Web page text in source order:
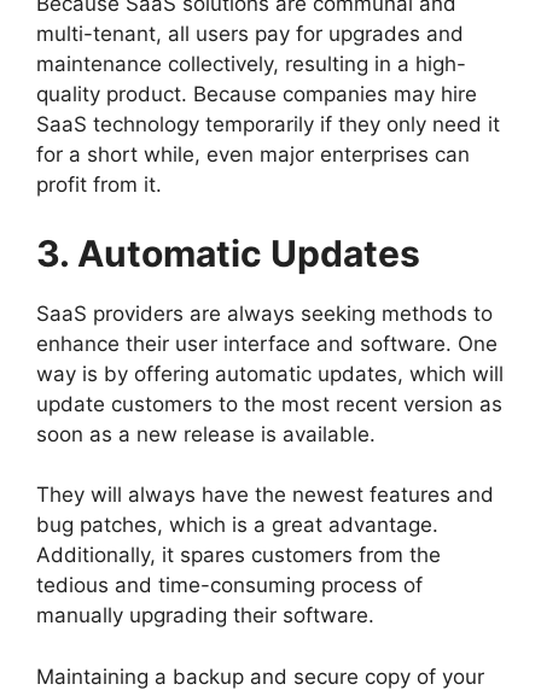
multi-tenant, all users pay for upgrades and
maintenance collectively, resulting in a high-
quality product. Because companies may hire
SaaS technology temporarily if they only need it
for a short while, even major enterprises can
profit from it.
3. Automatic Updates
SaaS providers are always seeking methods to
enhance their user interface and software. One
way is by offering automatic updates, which will
update customers to the most recent version as
soon as a new release is available.
They will always have the newest features and
bug patches, which is a great advantage.
Additionally, it spares customers from the
tedious and time-consuming process of
manually upgrading their software.
Maintaining a backup and secure copy of your